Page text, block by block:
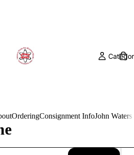
OrderingConsignment InfoJohn